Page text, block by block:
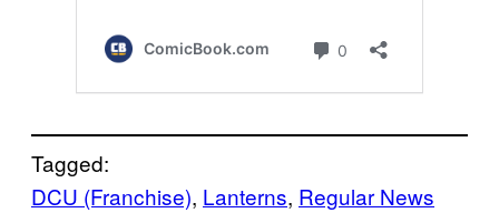
Tagged:
DCU (Franchise), Lanterns, Regular News